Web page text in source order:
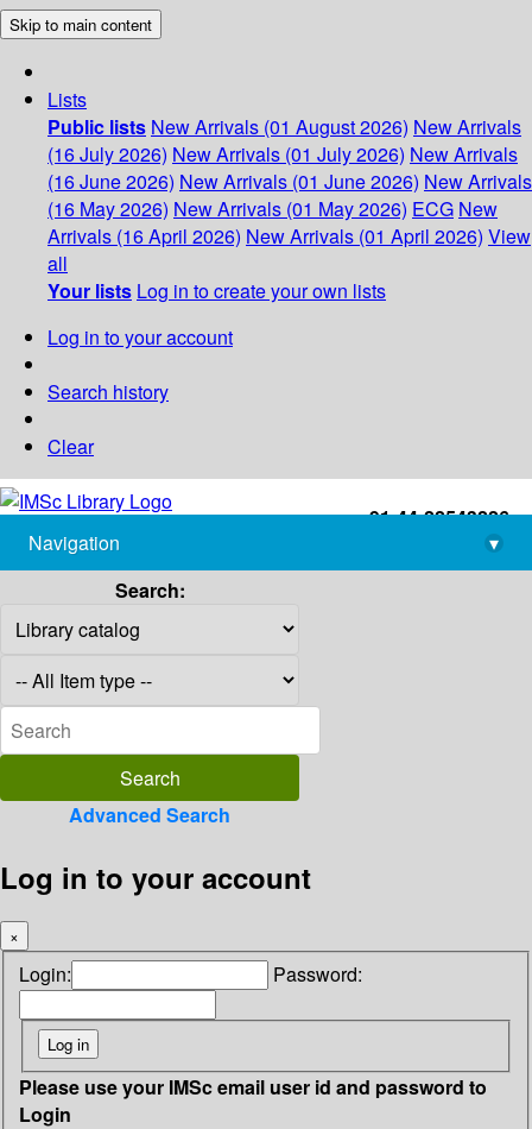
Skip to main content
Lists
Public lists New Arrivals (01 August 2026) New Arrivals
(16 July 2026) New Arrivals (01 July 2026) New Arrivals
(16 June 2026) New Arrivals (01 June 2026) New Arrivals
(16 May 2026) New Arrivals (01 May 2026) ECG New
Arrivals (16 April 2026) New Arrivals (01 April 2026) View
all
Your lists Log in to create your own lists
Log in to your account
Search history
Clear
+91-44-22543226
library@imsc.res.in
Navigation
▾
Search:
Advanced Search
Log in to your account
×
Login: Password:
Please use your IMSc email user id and password to
Login